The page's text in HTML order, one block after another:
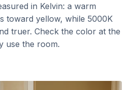
in Kelvin: a warm
toward yellow, while 5000K
truer. Check the color at the
use the room.